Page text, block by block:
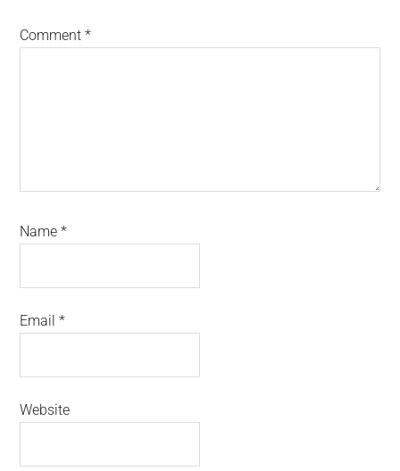
Comment*
Name*
Email*
Website